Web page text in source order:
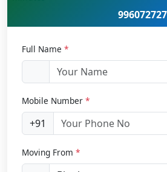
Full Name *
Mobile Number *
+91
Moving From *